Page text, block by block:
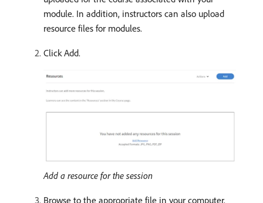
module. In addition, instructors can also upload
resource files for modules.
Click Add.
Add a resource for the session
Browse to the appropriate file in your computer.